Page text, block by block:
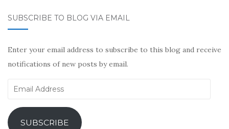
SUBSCRIBE TO BLOG VIA EMAIL
Enter your email address to subscribe to this blog and receive
notifications of new posts by email.
Email
SUBSCRIBE